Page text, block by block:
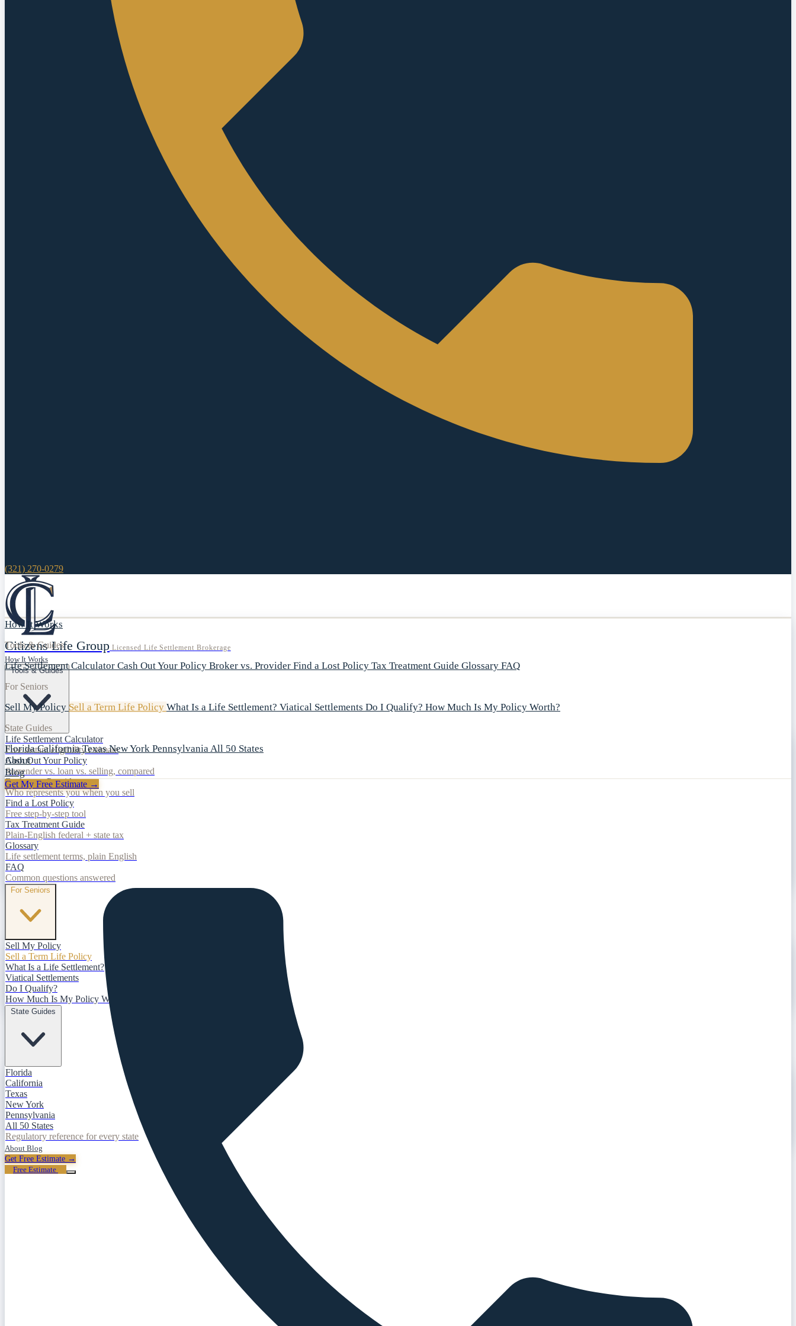
(321) 270-0279
Citizens Life Group Licensed Life Settlement Brokerage
How It Works
Tools & Guides
Life Settlement Calculator
Free instant eligibility estimate
Cash Out Your Policy
Surrender vs. loan vs. selling, compared
Broker vs. Provider
Who represents you when you sell
Find a Lost Policy
Free step-by-step tool
Tax Treatment Guide
Plain-English federal + state tax
Glossary
Life settlement terms, plain English
FAQ
Common questions answered
Sell My Policy
Sell a Term Life Policy
What Is a Life Settlement?
Viatical Settlements
Do I Qualify?
How Much Is My Policy Worth?
Florida
California
Texas
New York
Pennsylvania
All 50 States
Regulatory reference for every state
About Blog
Get Free Estimate →
Free Estimate
How It Works
Tools & Guides
Life Settlement Calculator Cash Out Your Policy Broker vs. Provider Find a Lost Policy Tax Treatment Guide Glossary FAQ
For Seniors
Sell My Policy Sell a Term Life Policy What Is a Life Settlement? Viatical Settlements Do I Qualify? How Much Is My Policy Worth?
State Guides
FloridaCaliforniaTexasNew York PennsylvaniaAll 50 States
About
Blog
Get My Free Estimate →